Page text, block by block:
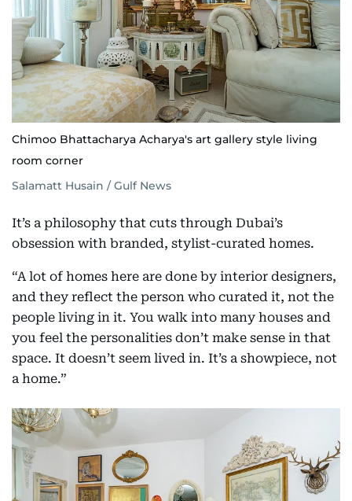
Chimoo Bhattacharya Acharya's art gallery style living
room corner
Salamatt Husain / Gulf News
It’s a philosophy that cuts through Dubai’s
obsession with branded, stylist-curated homes.
“A lot of homes here are done by interior designers,
and they reflect the person who curated it, not the
people living in it. You walk into many houses and
you feel the personalities don’t make sense in that
space. It doesn’t seem lived in. It’s a showpiece, not
a home.”